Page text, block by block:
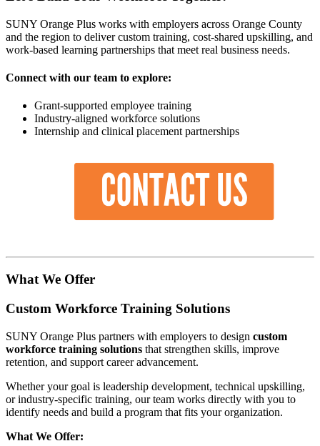
SUNY Orange Plus works with employers across Orange County
and the region to deliver custom training, cost-shared upskilling, and
work-based learning partnerships that meet real business needs.
Connect with our team to explore:
Grant-supported employee training
Industry-aligned workforce solutions
Internship and clinical placement partnerships
What We Offer
Custom Workforce Training Solutions
SUNY Orange Plus partners with employers to design custom
workforce training solutions that strengthen skills, improve
retention, and support career advancement.
Whether your goal is leadership development, technical upskilling,
or industry-specific training, our team works directly with you to
identify needs and build a program that fits your organization.
What We Offer: